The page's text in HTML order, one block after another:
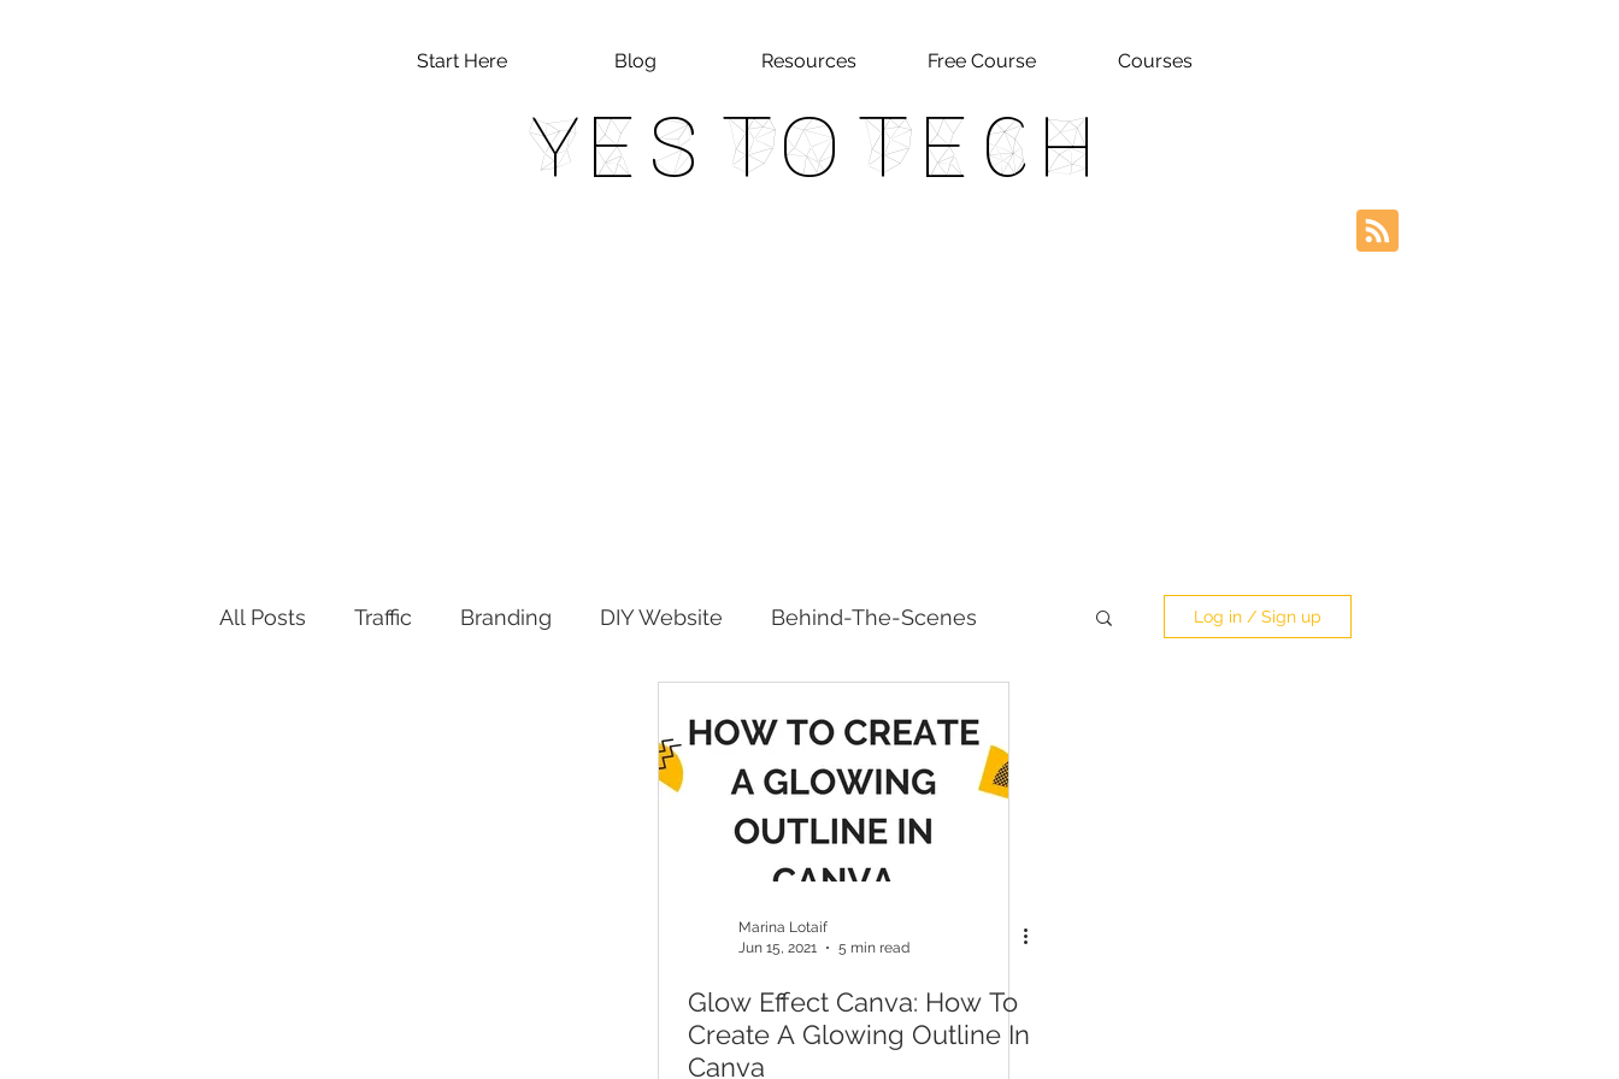
Start Here Blog Resources Free Course Courses
Yes To Tech
All Posts Traffic Branding DIY Website Behind-The-Scenes Log in / Sign up
Marina Lotaif
Jun 15, 2021
5 min read
Glow Effect Canva: How To
Create A Glowing Outline In
Canva